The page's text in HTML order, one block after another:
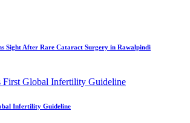
Sight After Rare Cataract Surgery in Rawalpindi
Infertility Guideline